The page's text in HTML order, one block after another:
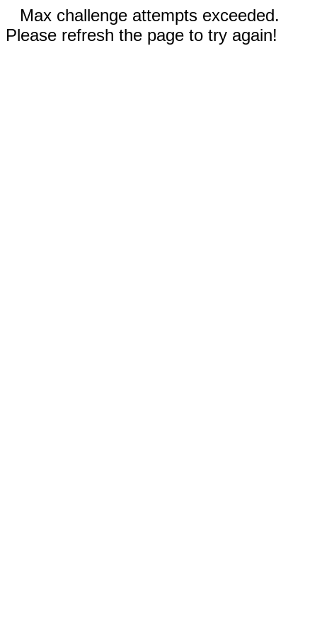
Max challenge attempts exceeded.
Please refresh the page to try again!